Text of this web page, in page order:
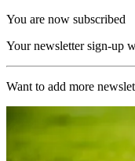
You are now subscribed
Your newsletter sign-up
Want to add more